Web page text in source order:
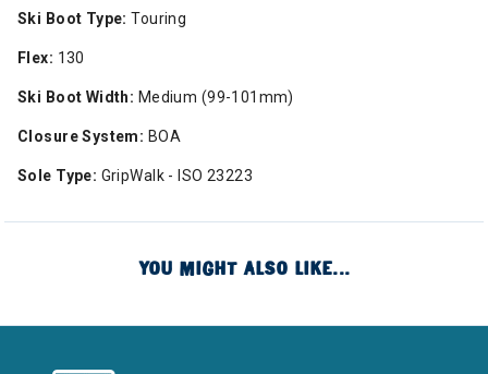
Ski Boot Type: Touring
Flex: 130
Ski Boot Width: Medium (99-101mm)
Closure System: BOA
Sole Type: GripWalk - ISO 23223
YOU MIGHT ALSO LIKE...